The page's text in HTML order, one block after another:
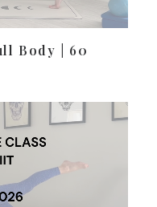
Body | 60